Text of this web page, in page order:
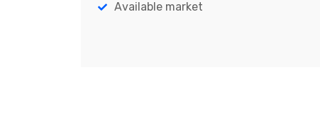
Available market